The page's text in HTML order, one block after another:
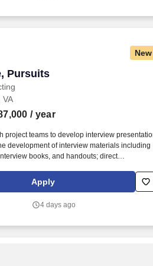
New
Pursuits
Pursuits
VA
/ year
project teams to develop interview
development of interview materials including
books, and handouts; direct
entry to mid-level marketing
associate leads the development of
Apply
4 days ago